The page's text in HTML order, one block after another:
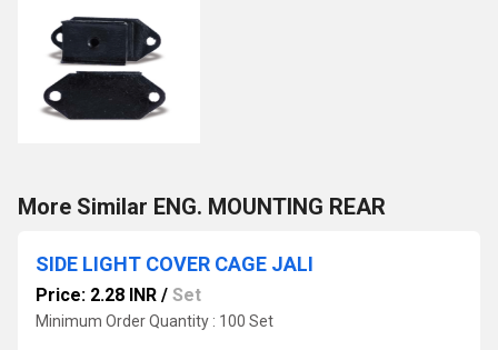
More Similar ENG. MOUNTING REAR
SIDE LIGHT COVER CAGE JALI
Price: 2.28 INR / Set
Minimum Order Quantity : 100 Set